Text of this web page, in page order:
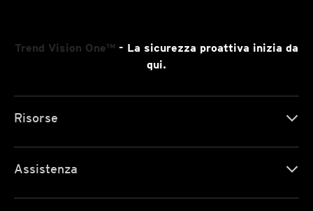
Trend Vision One™ - La sicurezza proattiva inizia da
qui.
Risorse
Assistenza